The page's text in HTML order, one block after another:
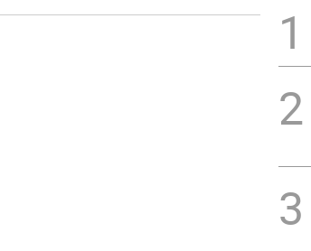
1
2
3